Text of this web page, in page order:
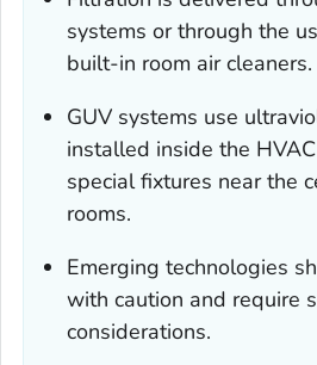
systems or through the
built-in room air cleaners.
GUV systems use
installed inside the
special fixtures near the
rooms.
Emerging technologies
with caution and require
considerations.